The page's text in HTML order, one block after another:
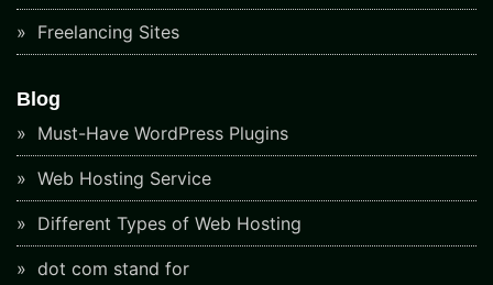
Freelancing Sites
Blog
Must-Have WordPress Plugins
Web Hosting Service
Different Types of Web Hosting
dot com stand for